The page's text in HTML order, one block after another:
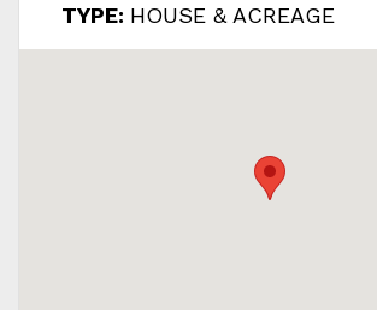
TYPE: HOUSE & ACREAGE